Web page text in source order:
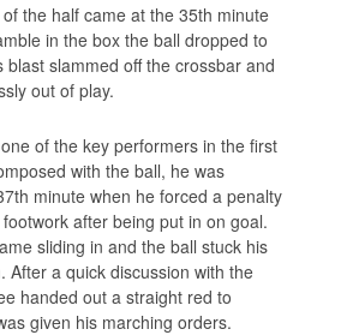
the half came at the 35th minute
in the box the ball dropped to
blast slammed off the crossbar and
out of play.
of the key performers in the first
with the ball, he was
minute when he forced a penalty
after being put in on goal.
sliding in and the ball stuck his
After a quick discussion with the
handed out a straight red to
given his marching orders.